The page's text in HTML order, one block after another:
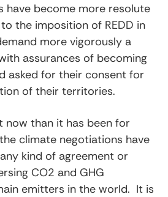
have become more resolute
the imposition of REDD in
more vigorously a
assurances of becoming
asked for their consent for
of their territories.
now than it has been for
climate negotiations have
kind of agreement or
CO2 and GHG
emitters in the world. It is